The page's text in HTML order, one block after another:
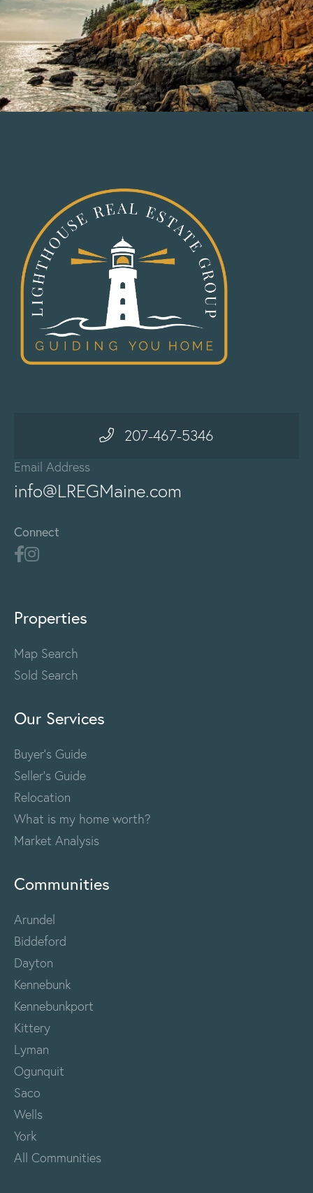
207-467-5346
Email Address
info@LREGMaine.com
Connect
Properties
Map Search
Sold Search
Our Services
Buyer's Guide
Seller's Guide
Relocation
What is my home worth?
Market Analysis
Communities
Arundel
Biddeford
Dayton
Kennebunk
Kennebunkport
Kittery
Lyman
Ogunquit
Saco
Wells
York
All Communities